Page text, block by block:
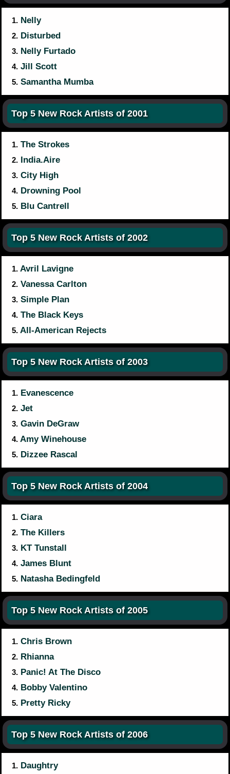
1. Nelly
2. Disturbed
3. Nelly Furtado
4. Jill Scott
5. Samantha Mumba
Top 5 New Rock Artists of 2001
1. The Strokes
2. India.Aire
3. City High
4. Drowning Pool
5. Blu Cantrell
Top 5 New Rock Artists of 2002
1. Avril Lavigne
2. Vanessa Carlton
3. Simple Plan
4. The Black Keys
5. All-American Rejects
Top 5 New Rock Artists of 2003
1. Evanescence
2. Jet
3. Gavin DeGraw
4. Amy Winehouse
5. Dizzee Rascal
Top 5 New Rock Artists of 2004
1. Ciara
2. The Killers
3. KT Tunstall
4. James Blunt
5. Natasha Bedingfeld
Top 5 New Rock Artists of 2005
1. Chris Brown
2. Rhianna
3. Panic! At The Disco
4. Bobby Valentino
5. Pretty Ricky
Top 5 New Rock Artists of 2006
1. Daughtry